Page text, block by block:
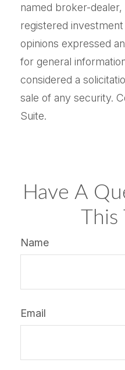
named broker-
registered
opinions expressed
for general
considered a
sale of any security.
Suite.
Have A
This
Name
Email